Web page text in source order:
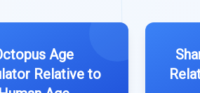
Age
Relative to